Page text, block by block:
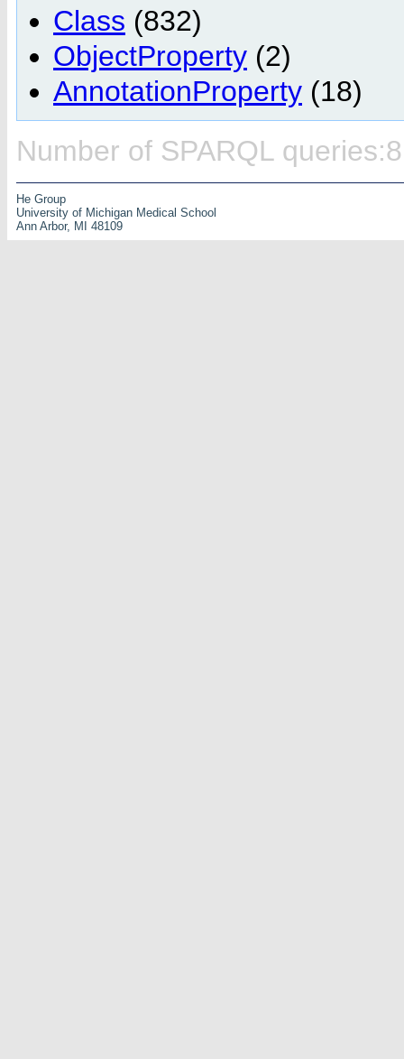
Class (832)
ObjectProperty (2)
AnnotationProperty (18)
Number of SPARQL queries:8
He Group
University of Michigan Medical School
Ann Arbor, MI 48109